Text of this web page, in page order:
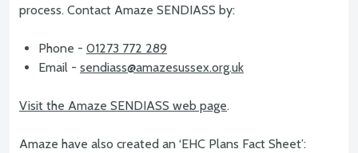
process. Contact Amaze SENDIASS by:
Phone - 01273 772 289
Email - sendiass@amazesussex.org.uk
Visit the Amaze SENDIASS web page.
Amaze have also created an ‘EHC Plans Fact Sheet’: